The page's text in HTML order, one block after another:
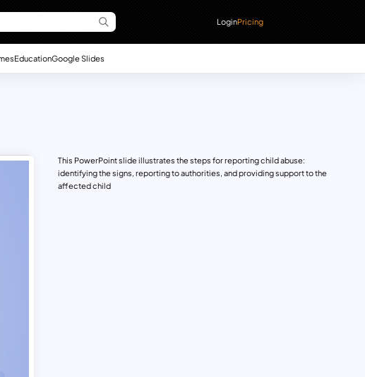
LoginPricing
EducationGoogle Slides
This PowerPoint slide illustrates the steps for reporting child abuse:
identifying the signs, reporting to authorities, and providing support to the
affected child